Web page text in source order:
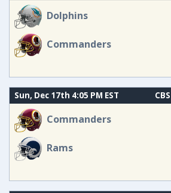
Dolphins
Commanders
Sun, Dec 17th 4:05 PM EST CBS
Commanders
Rams